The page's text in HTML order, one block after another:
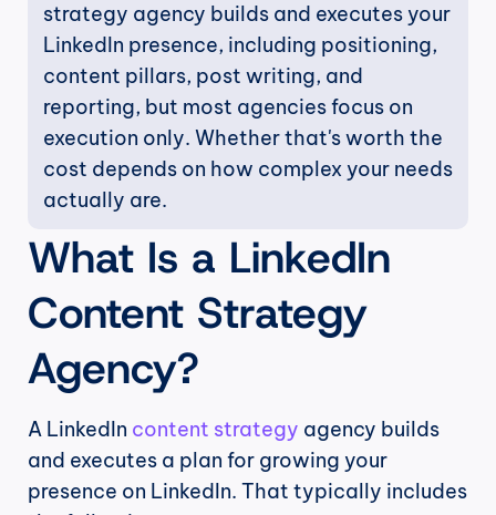
strategy agency builds and executes your
LinkedIn presence, including positioning,
content pillars, post writing, and
reporting, but most agencies focus on
execution only. Whether that's worth the
cost depends on how complex your needs
actually are.
What Is a LinkedIn
Content Strategy
Agency?
A LinkedIn content strategy agency builds
and executes a plan for growing your
presence on LinkedIn. That typically includes